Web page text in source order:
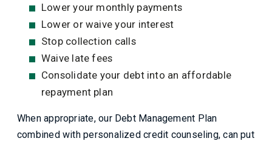
Lower your monthly payments
Lower or waive your interest
Stop collection calls
Waive late fees
Consolidate your debt into an affordable
repayment plan
When appropriate, our Debt Management Plan
combined with personalized credit counseling, can put